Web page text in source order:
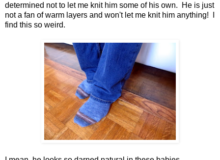
determined not to let me knit him some of his own. He is just
not a fan of warm layers and won't let me knit him anything! I
find this so weird.